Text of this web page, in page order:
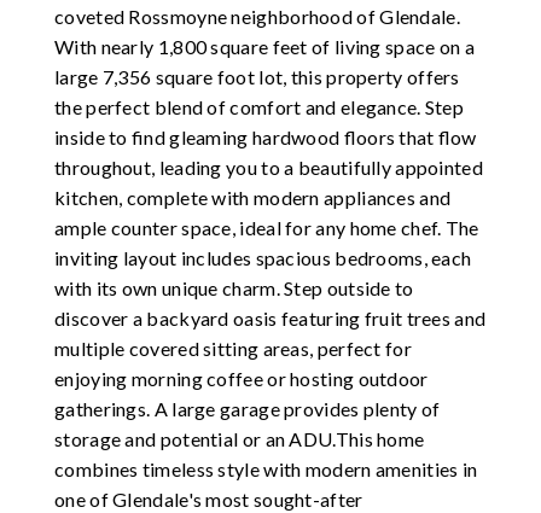
coveted Rossmoyne neighborhood of Glendale.
With nearly 1,800 square feet of living space on a
large 7,356 square foot lot, this property offers
the perfect blend of comfort and elegance. Step
inside to find gleaming hardwood floors that flow
throughout, leading you to a beautifully appointed
kitchen, complete with modern appliances and
ample counter space, ideal for any home chef. The
inviting layout includes spacious bedrooms, each
with its own unique charm. Step outside to
discover a backyard oasis featuring fruit trees and
multiple covered sitting areas, perfect for
enjoying morning coffee or hosting outdoor
gatherings. A large garage provides plenty of
storage and potential or an ADU.This home
combines timeless style with modern amenities in
one of Glendale's most sought-after